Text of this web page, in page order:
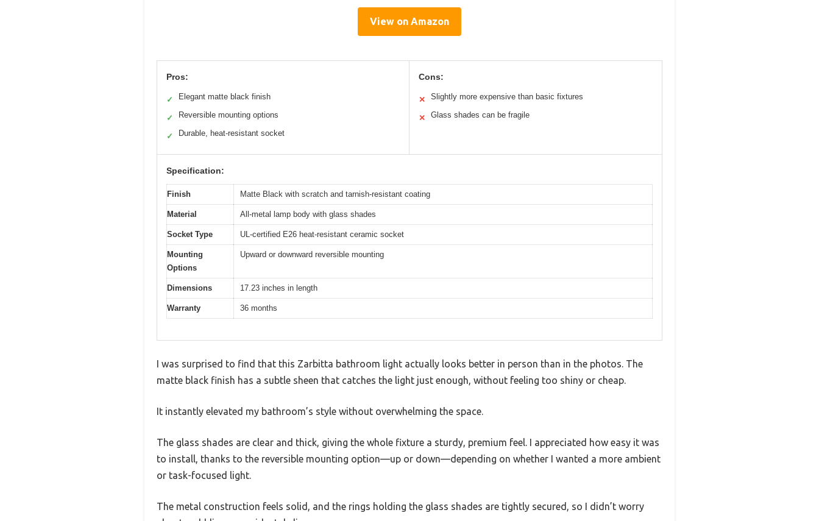
View on Amazon
Pros:
✓ Elegant matte black finish
✓ Reversible mounting options
✓ Durable, heat-resistant socket
Cons:
✕ Slightly more expensive than basic fixtures
✕ Glass shades can be fragile
Specification:
Finish Matte Black with scratch and tarnish-resistant coating
Material All-metal lamp body with glass shades
Socket Type UL-certified E26 heat-resistant ceramic socket
Mounting
Options
Upward or downward reversible mounting
Dimensions 17.23 inches in length
Warranty 36 months
I was surprised to find that this Zarbitta bathroom light actually looks better in person than in the photos. The
matte black finish has a subtle sheen that catches the light just enough, without feeling too shiny or cheap.
It instantly elevated my bathroom’s style without overwhelming the space.
The glass shades are clear and thick, giving the whole fixture a sturdy, premium feel. I appreciated how easy it was
to install, thanks to the reversible mounting option—up or down—depending on whether I wanted a more ambient
or task-focused light.
The metal construction feels solid, and the rings holding the glass shades are tightly secured, so I didn’t worry